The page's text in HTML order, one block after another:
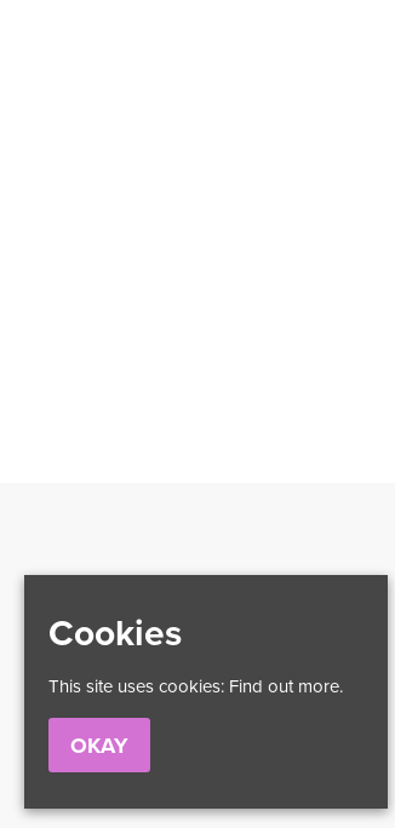
Cookies
This site uses cookies: Find out more.
OKAY